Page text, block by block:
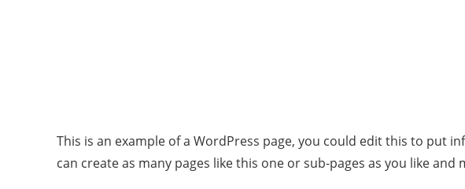
This is an example of a WordPress page, you could edit this to put
can create as many pages like this one or sub-pages as you like